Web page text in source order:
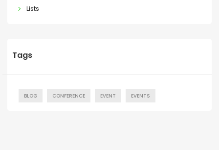
Lists
Tags
BLOG CONFERENCE EVENT EVENTS